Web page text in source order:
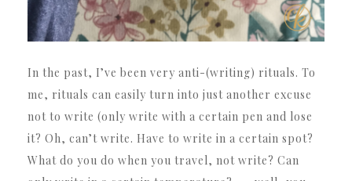
In the past, I’ve been very anti-(writing) rituals. To
me, rituals can easily turn into just another excuse
not to write (only write with a certain pen and lose
it? Oh, can’t write. Have to write in a certain spot?
What do you do when you travel, not write? Can